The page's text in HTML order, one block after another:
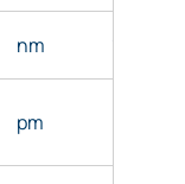
nm
pm